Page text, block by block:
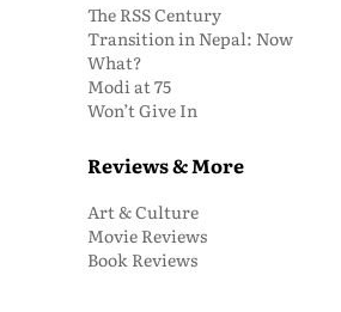
The RSS Century
Transition in Nepal: Now
What?
Modi at 75
Won’t Give In
Reviews & More
Art & Culture
Movie Reviews
Book Reviews